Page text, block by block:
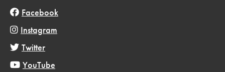
Facebook
Instagram
Twitter
YouTube